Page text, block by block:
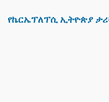
የኬርኤፕለፕሲ ኢትዮጵያ